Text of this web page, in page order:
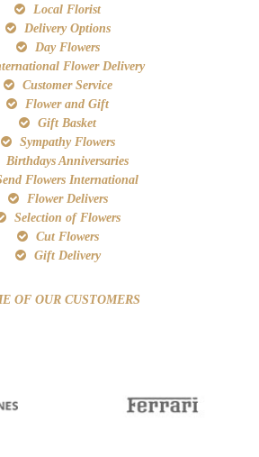
Local Florist
Delivery Options
Day Flowers
Flower Delivery
Customer Service
Flower and Gift
Gift Basket
Sympathy Flowers
Birthdays Anniversaries
Flowers International
Flower Delivers
Selection of Flowers
Cut Flowers
Gift Delivery
OF OUR CUSTOMERS